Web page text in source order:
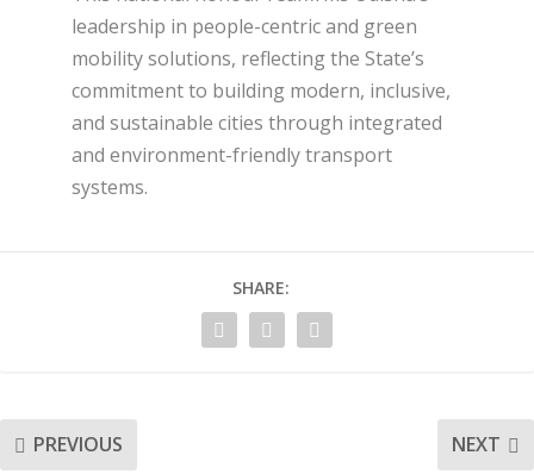
leadership in people-centric and green
mobility solutions, reflecting the State’s
commitment to building modern, inclusive,
and sustainable cities through integrated
and environment-friendly transport
systems.
SHARE:
PREVIOUS NEXT